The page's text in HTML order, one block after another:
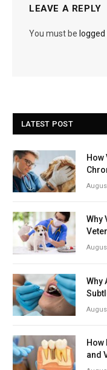
LEAVE A REPLY
You must be logged
LATEST POST
How
Why
Why
How
and